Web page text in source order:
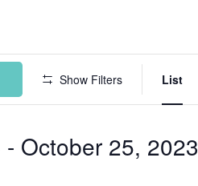
Show Filters List
- October 25, 2023